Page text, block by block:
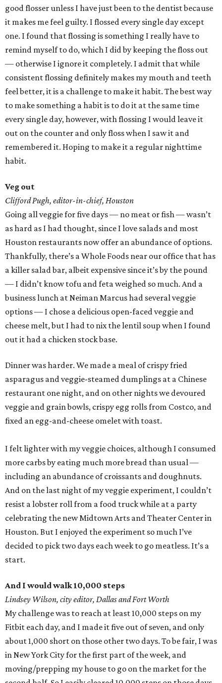
good flosser unless I have just been to the dentist because
it makes me feel guilty. I flossed every single day except
one. I found that flossing is something I really have to
remind myself to do, which I did by keeping the floss out
— otherwise I ignore it completely. I admit that while
consistent flossing definitely makes my mouth and teeth
feel better, it is a challenge to make it habit. The best way
to make something a habit is to do it at the same time
every single day, however, with flossing I would leave it
out on the counter and only floss when I saw it and
remembered it. Hoping to make it a regular nighttime
habit.
Veg out
Clifford Pugh, editor-in-chief, Houston
Going all veggie for five days — no meat or fish — wasn’t
as hard as I had thought, since I love salads and most
Houston restaurants now offer an abundance of options.
Thankfully, there’s a Whole Foods near our office that has
a killer salad bar, albeit expensive since it’s by the pound
— I didn’t know tofu and feta weighed so much. And a
business lunch at Neiman Marcus had several veggie
options — I chose a delicious open-faced veggie and
cheese melt, but I had to nix the lentil soup when I found
out it had a chicken stock base.
Dinner was harder. We made a meal of crispy fried
asparagus and veggie-steamed dumplings at a Chinese
restaurant one night, and on other nights we devoured
veggie and grain bowls, crispy egg rolls from Costco, and
fixed an egg-and-cheese omelet with toast.
I felt lighter with my veggie choices, although I consumed
more carbs by eating much more bread than usual —
including an abundance of croissants and doughnuts.
And on the last night of my veggie experiment, I couldn’t
resist a lobster roll from a food truck while at a party
celebrating the new Midtown Arts and Theater Center in
Houston. But I enjoyed the experiment so much I’ve
decided to pick two days each week to go meatless. It’s a
start.
And I would walk 10,000 steps
Lindsey Wilson, city editor, Dallas and Fort Worth
My challenge was to reach at least 10,000 steps on my
Fitbit each day, and I made it five out of seven, and only
about 1,000 short on those other two days. To be fair, I was
in New York City for the first part of the week, and
moving/prepping my house to go on the market for the